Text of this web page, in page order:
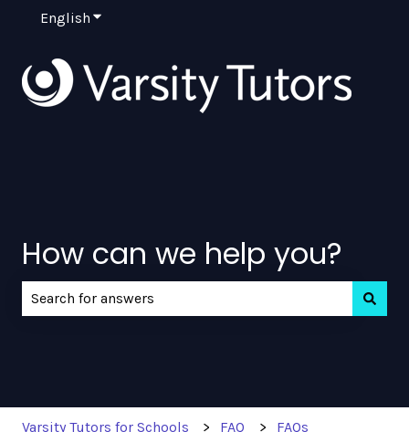
English Show submenu for translations
How can we help you?
Varsity Tutors for Schools FAQ FAQs